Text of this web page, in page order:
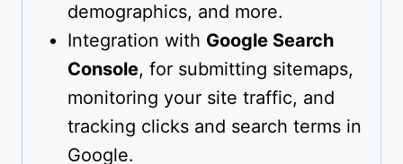
demographics, and more.
Integration with Google Search
Console, for submitting sitemaps,
monitoring your site traffic, and
tracking clicks and search terms in
Google.